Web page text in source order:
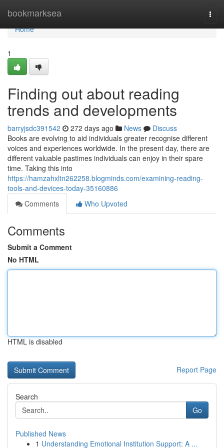
bookmarksea
Home
Home
1
Finding out about reading
trends and developments
barryjsdc391542 272 days ago News
Discuss
Books are evolving to aid individuals greater recognise different
voices and experiences worldwide. In the present day, there are
different valuable pastimes individuals can enjoy in their spare
time. Taking this into
https://hamzahxltn262258.blogminds.com/examining-reading-
tools-and-devices-today-35160886
Comments
Who Upvoted
Comments
Submit a Comment
No HTML
HTML is disabled
Report Page
Search
Go
Published News
1 Understanding Emotional Institution Support: A ...